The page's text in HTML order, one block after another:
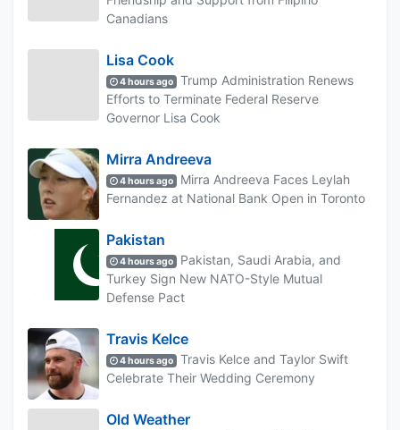
Canadians
Lisa Cook
4 hours ago
Trump Administration Renews
Efforts to Terminate Federal Reserve
Governor Lisa Cook
Mirra Andreeva
4 hours ago
Mirra Andreeva Faces Leylah
Fernandez at National Bank Open in Toronto
Pakistan
4 hours ago
Pakistan, Saudi Arabia, and
Turkey Sign New NATO-Style Mutual
Defense Pact
Travis Kelce
4 hours ago
Travis Kelce and Taylor Swift
Celebrate Their Wedding Ceremony
Old Weather